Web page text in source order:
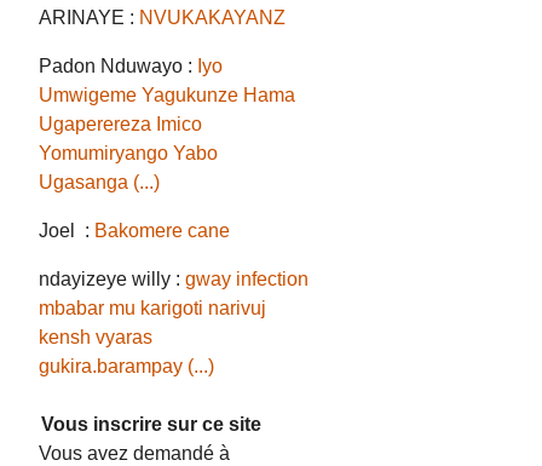
ARINAYE : NVUKAKAYANZ
Padon Nduwayo : Iyo
Umwigeme Yagukunze Hama
Ugaperereza Imico
Yomumiryango Yabo
Ugasanga (...)
Joel : Bakomere cane
ndayizeye willy :gway infection
mbabar mu karigoti narivuj
kensh vyaras
gukira.barampay (...)
Vous inscrire sur ce site
Vous avez demandé à